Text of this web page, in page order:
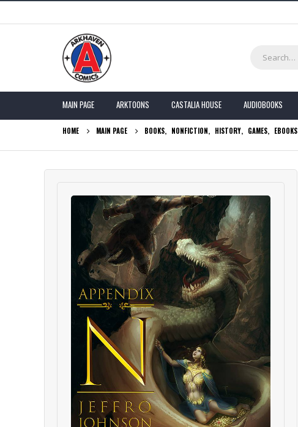
MAIN PAGE ARKTOONS CASTALIA HOUSE AUDIOBOOKS
HOME MAIN PAGE BOOKS, NONFICTION, HISTORY, GAMES, EBOOKS